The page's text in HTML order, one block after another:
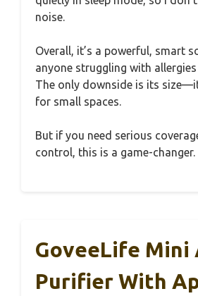
noise.
Overall, it’s a powerful, smart
anyone struggling with
The only downside is its
for small spaces.
But if you need serious
control, this is a game-changer.
GoveeLife Mini
Purifier With